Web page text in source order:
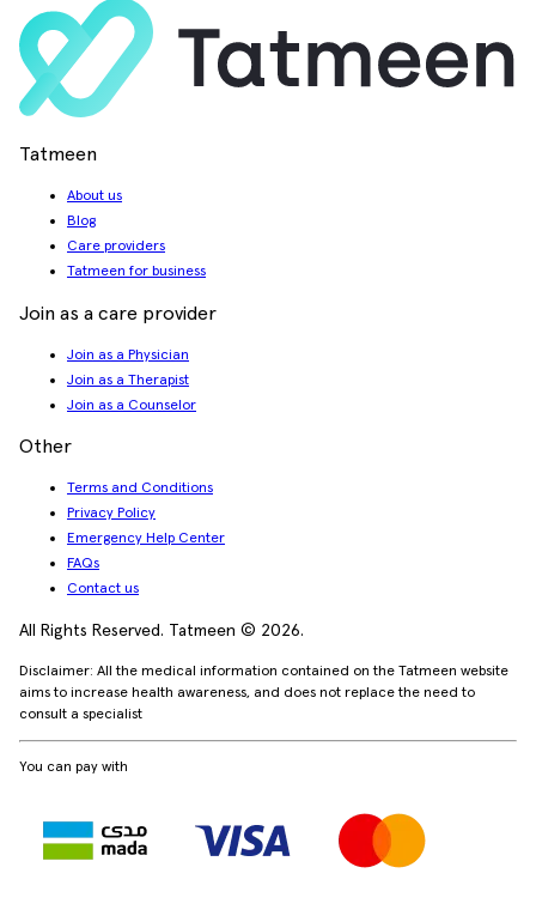
Tatmeen
About us
Blog
Care providers
Tatmeen for business
Join as a care provider
Join as a Physician
Join as a Therapist
Join as a Counselor
Other
Terms and Conditions
Privacy Policy
Emergency Help Center
FAQs
Contact us
All Rights Reserved. Tatmeen © 2026.
Disclaimer: All the medical information contained on the Tatmeen website
aims to increase health awareness, and does not replace the need to
consult a specialist
You can pay with